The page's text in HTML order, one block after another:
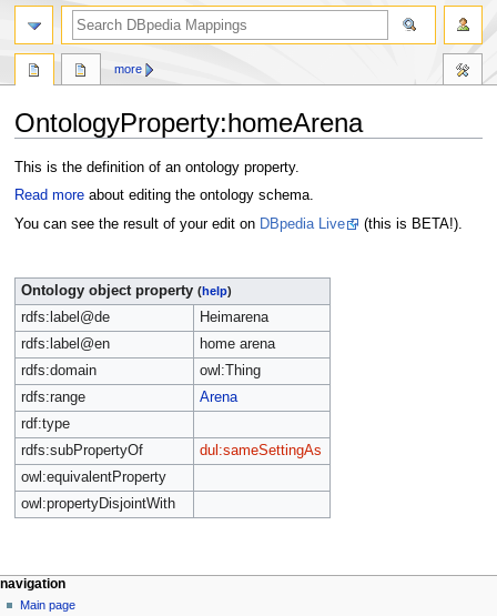
OntologyProperty:homeArena
Jump
to
Jump
to
This is the definition of an ontology property.
Read moreabout editing the ontology schema.
You can see the result of your edit on DBpedia Live (this is BETA!).
Ontology object property (help)
rdfs:label@de
Heimarena
rdfs:label@en
home arena
rdfs:domain
owl:Thing
rdfs:range
Arena
rdf:type
rdfs:subPropertyOf
dul:sameSettingAs
owl:equivalentProperty
owl:propertyDisjointWith
more
navigation
Main page